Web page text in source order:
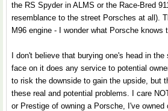
the RS Spyder in ALMS or the Race-Bred
resemblance to the street Porsches at all).
M96 engine - I wonder what Porsche knows
I don't believe that burying one's head in
face on it does any service to potential
to risk the downside to gain the upside, but
these real and potential problems. I care
or Prestige of owning a Porsche, I've